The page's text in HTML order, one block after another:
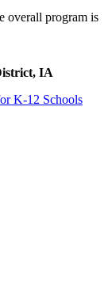
overall program is
IA